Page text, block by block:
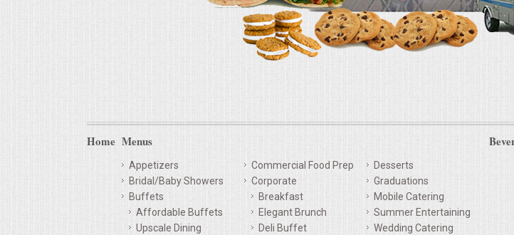
Home Menus
Appetizers
Bridal/Baby Showers
Buffets
Affordable Buffets
Upscale Dining
Commercial Food Prep
Corporate
Breakfast
Elegant Brunch
Deli Buffet
Desserts
Graduations
Mobile Catering
Summer Entertaining
Wedding Catering